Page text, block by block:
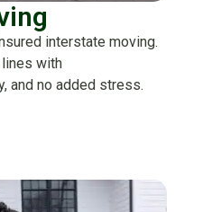
interstate moving.
lines with
and no added stress.